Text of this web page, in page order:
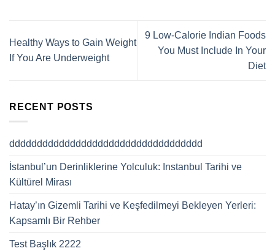
Healthy Ways to Gain Weight
If You Are Underweight
9 Low-Calorie Indian Foods
You Must Include In Your
Diet
RECENT POSTS
ddddddddddddddddddddddddddddddddddd
İstanbul’un Derinliklerine Yolculuk: Instanbul Tarihi ve
Kültürel Mirası
Hatay’ın Gizemli Tarihi ve Keşfedilmeyi Bekleyen Yerleri:
Kapsamlı Bir Rehber
Test Başlık 2222